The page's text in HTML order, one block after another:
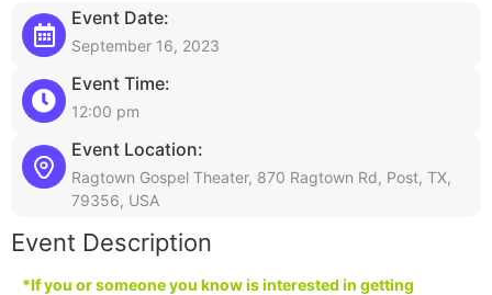
Event Date:
September 16, 2023
Event Time:
12:00 pm
Event Location:
Ragtown Gospel Theater, 870 Ragtown Rd, Post, TX,
79356, USA
Event Description
*If you or someone you know is interested in getting